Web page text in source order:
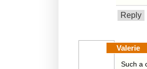
Reply
Valerie
Such a